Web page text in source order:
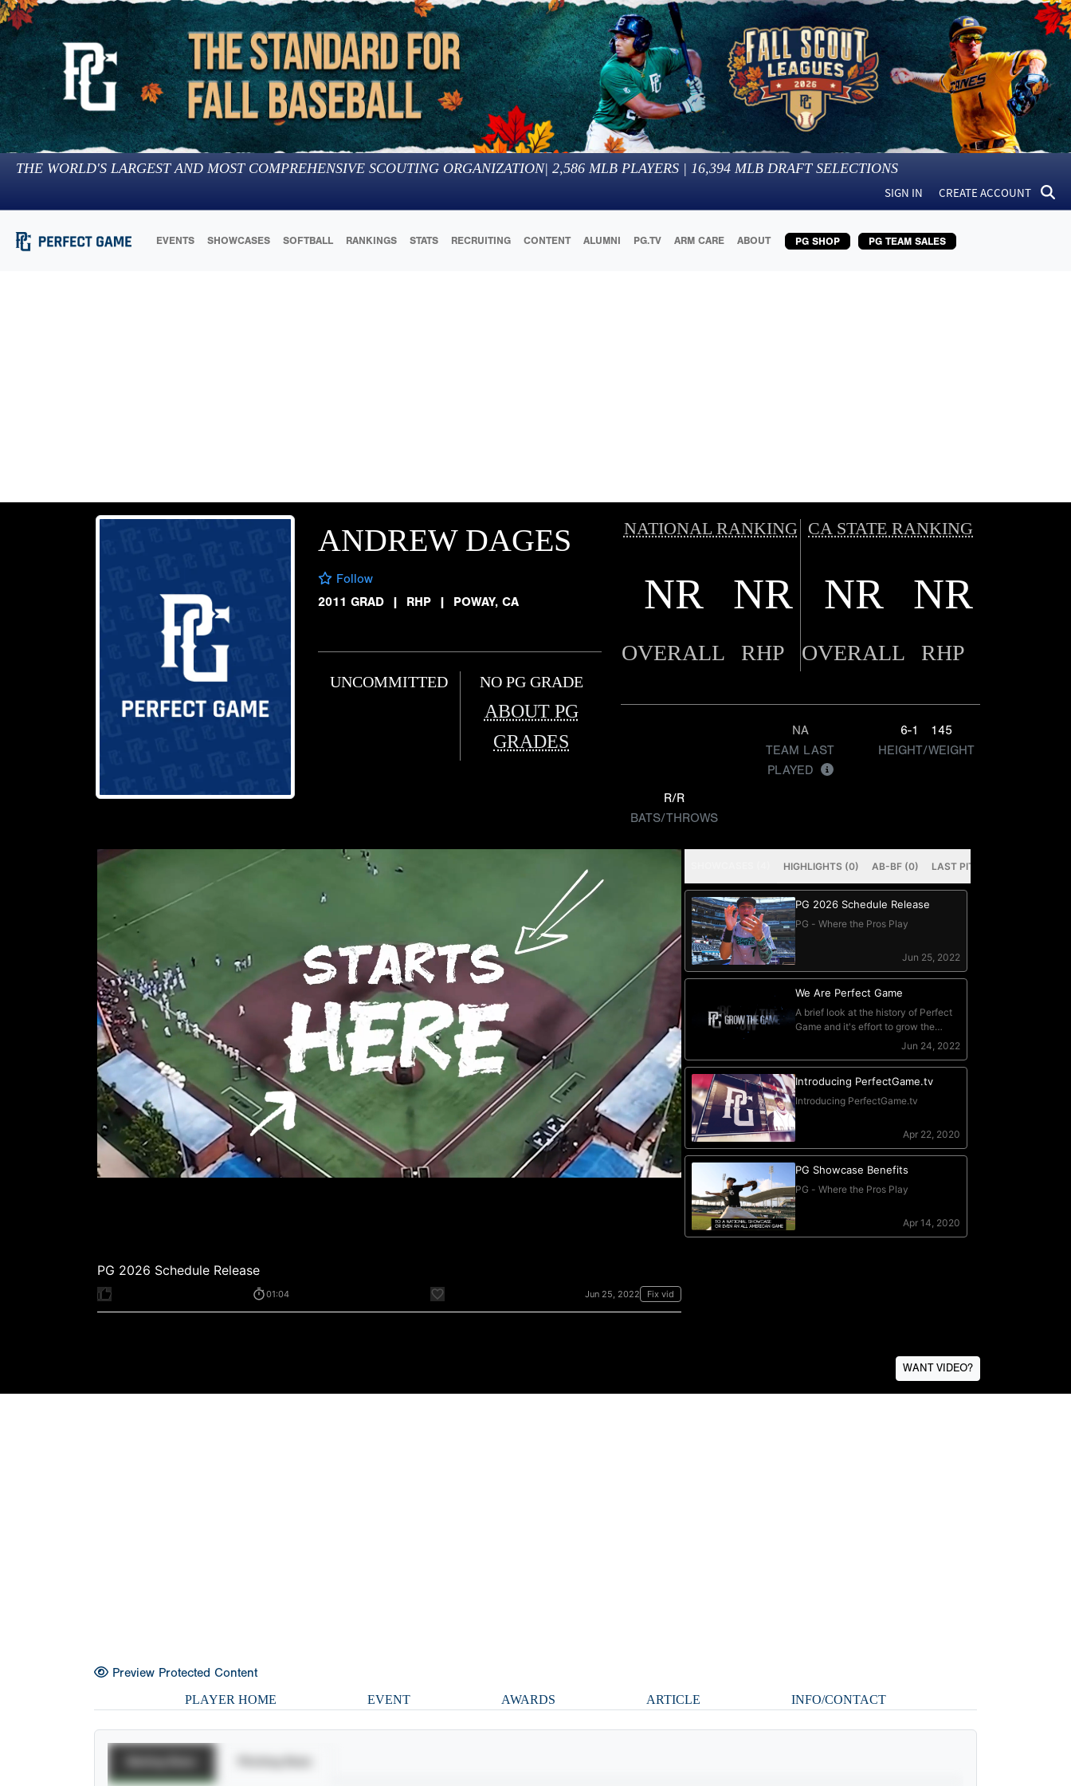
THE WORLD'S LARGEST AND MOST COMPREHENSIVE SCOUTING ORGANIZATION| 2,586 MLB PLAYERS | 16,394 MLB DRAFT SELECTIONS
SIGN IN CREATE ACCOUNT
EVENTS SHOWCASES SOFTBALL RANKINGS STATS RECRUITING CONTENT ALUMNI PG.TV ARM CARE ABOUT PG SHOP PG TEAM SALES
ANDREW DAGES
Follow
2011 GRAD
| RHP | POWAY, CA
UNCOMMITTED NO PG GRADE
ABOUT PG
GRADES
NATIONAL RANKING CA STATE RANKING
NR NR NR NR
OVERALL RHP OVERALL RHP
NA
TEAM LAST
PLAYED
6-1
145
HEIGHT/WEIGHT
R/R
BATS/THROWS
WANT VIDEO?
Preview Protected Content
PLAYER HOME EVENT AWARDS ARTICLE INFO/CONTACT